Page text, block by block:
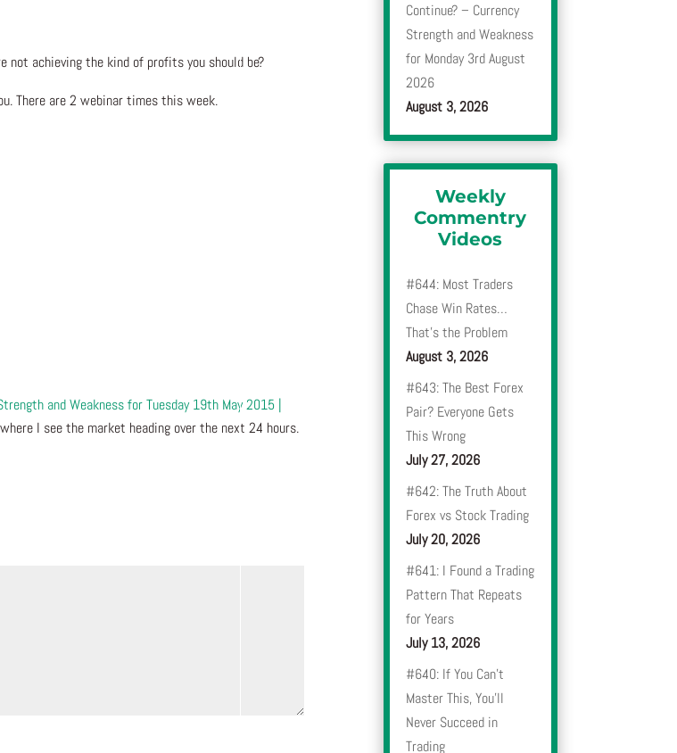
not achieving the kind of profits you should be?
There are 2 webinar times this week.
and Weakness for Tuesday 19th May 2015 |
I see the market heading over the next 24 hours.
Continue? – Currency
Strength and Weakness
for Monday 3rd August
2026
August 3, 2026
Weekly
Commentry
Videos
#644: Most Traders
Chase Win Rates…
That’s the Problem
August 3, 2026
#643: The Best Forex
Pair? Everyone Gets
This Wrong
July 27, 2026
#642: The Truth About
Forex vs Stock Trading
July 20, 2026
#641: I Found a Trading
Pattern That Repeats
for Years
July 13, 2026
#640: If You Can’t
Master This, You’ll
Never Succeed in
Trading